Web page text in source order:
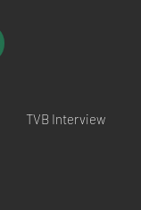
TVB Interview